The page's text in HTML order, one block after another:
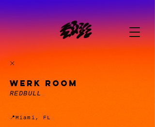
WERK ROOM
REDBULL
📍Miami, FL